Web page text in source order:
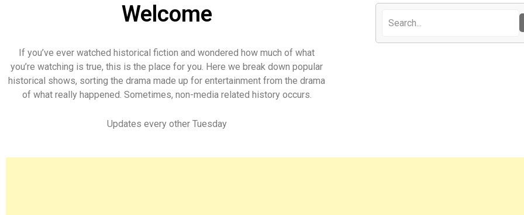
Welcome
If you’ve ever watched historical fiction and wondered how much of what
you’re watching is true, this is the place for you. Here we break down popular
historical shows, sorting the drama made up for entertainment from the drama
of what really happened. Sometimes, non-media related history occurs.
Updates every other Tuesday